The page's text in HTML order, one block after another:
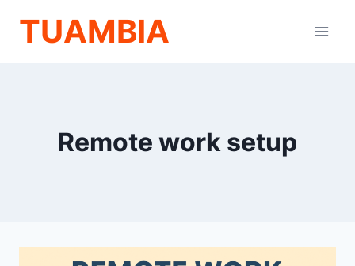
TUAMBIA
Remote work setup